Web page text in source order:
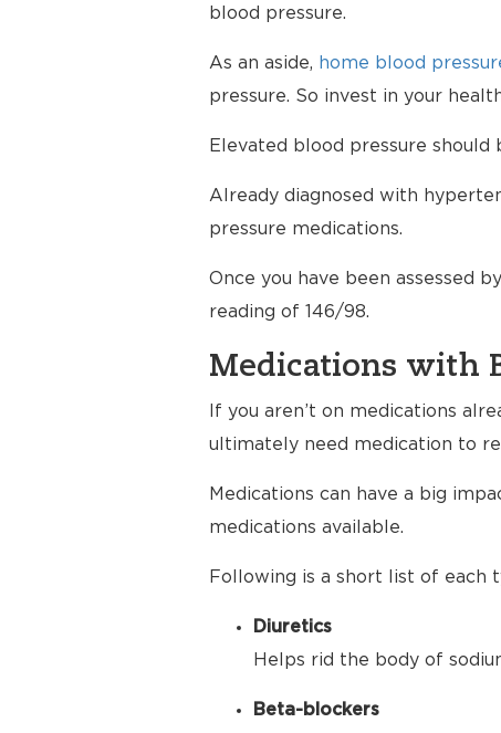
blood pressure.
As an aside, home blood
pressure. So invest in your
Elevated blood pressure
Already diagnosed with
pressure medications.
Once you have been assessed
reading of 146/98.
Medications with
If you aren’t on medications
ultimately need medication to
Medications can have a big
medications available.
Following is a short list of each
Diuretics
Helps rid the body of
Beta-blockers